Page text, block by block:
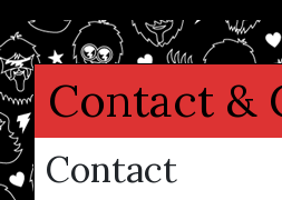
Contact &
Contact